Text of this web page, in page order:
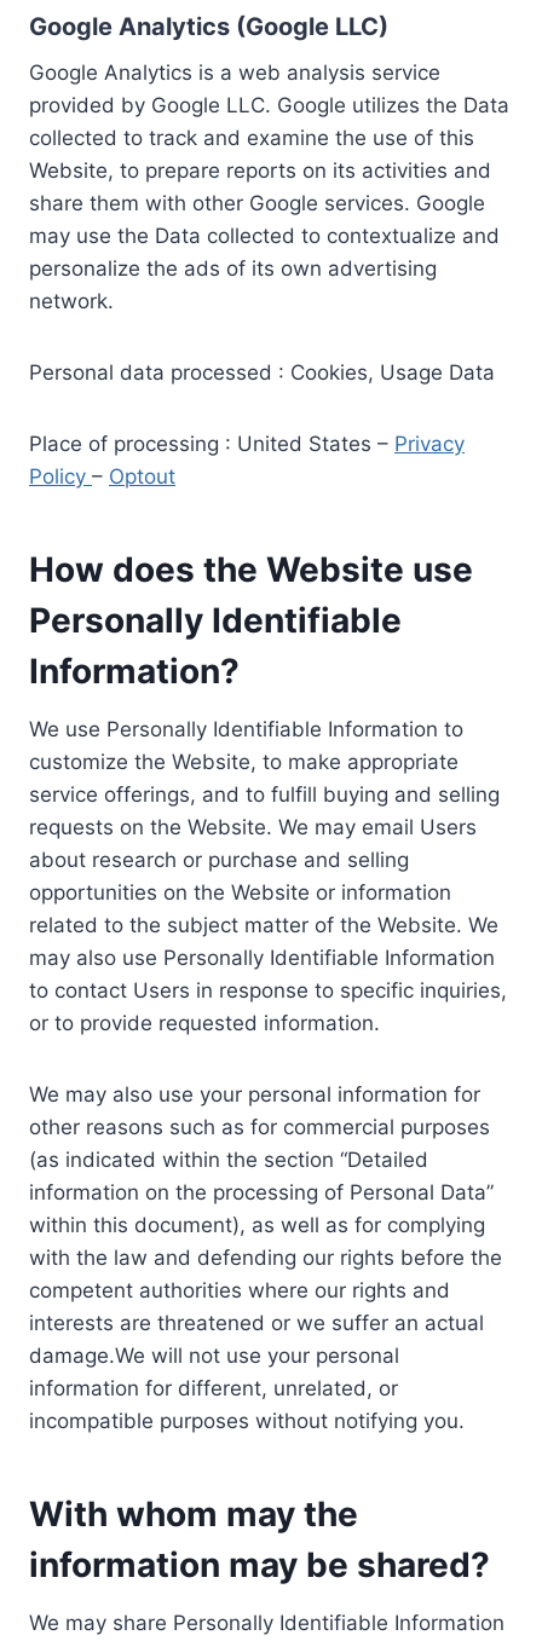
Google Analytics (Google LLC)
Google Analytics is a web analysis service
provided by Google LLC. Google utilizes the Data
collected to track and examine the use of this
Website, to prepare reports on its activities and
share them with other Google services. Google
may use the Data collected to contextualize and
personalize the ads of its own advertising
network.
Personal data processed : Cookies, Usage Data
Place of processing : United States – Privacy
Policy – Optout
How does the Website use
Personally Identifiable
Information?
We use Personally Identifiable Information to
customize the Website, to make appropriate
service offerings, and to fulfill buying and selling
requests on the Website. We may email Users
about research or purchase and selling
opportunities on the Website or information
related to the subject matter of the Website. We
may also use Personally Identifiable Information
to contact Users in response to specific inquiries,
or to provide requested information.
We may also use your personal information for
other reasons such as for commercial purposes
(as indicated within the section “Detailed
information on the processing of Personal Data”
within this document), as well as for complying
with the law and defending our rights before the
competent authorities where our rights and
interests are threatened or we suffer an actual
damage.We will not use your personal
information for different, unrelated, or
incompatible purposes without notifying you.
With whom may the
information may be shared?
We may share Personally Identifiable Information